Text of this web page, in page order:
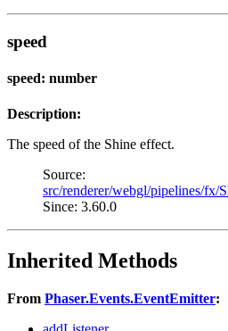
speed
speed: number
Description:
The speed of the Shine effect.
Source:
src/renderer/webgl/pipelines/fx/
Since: 3.60.0
Inherited Methods
From Phaser.Events.EventEmitter: